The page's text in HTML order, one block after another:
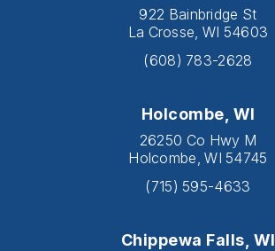
922 Bainbridge St
La Crosse, WI 54603
(608) 783-2628
Holcombe, WI
26250 Co Hwy M
Holcombe, WI 54745
(715) 595-4633
Chippewa Falls, WI